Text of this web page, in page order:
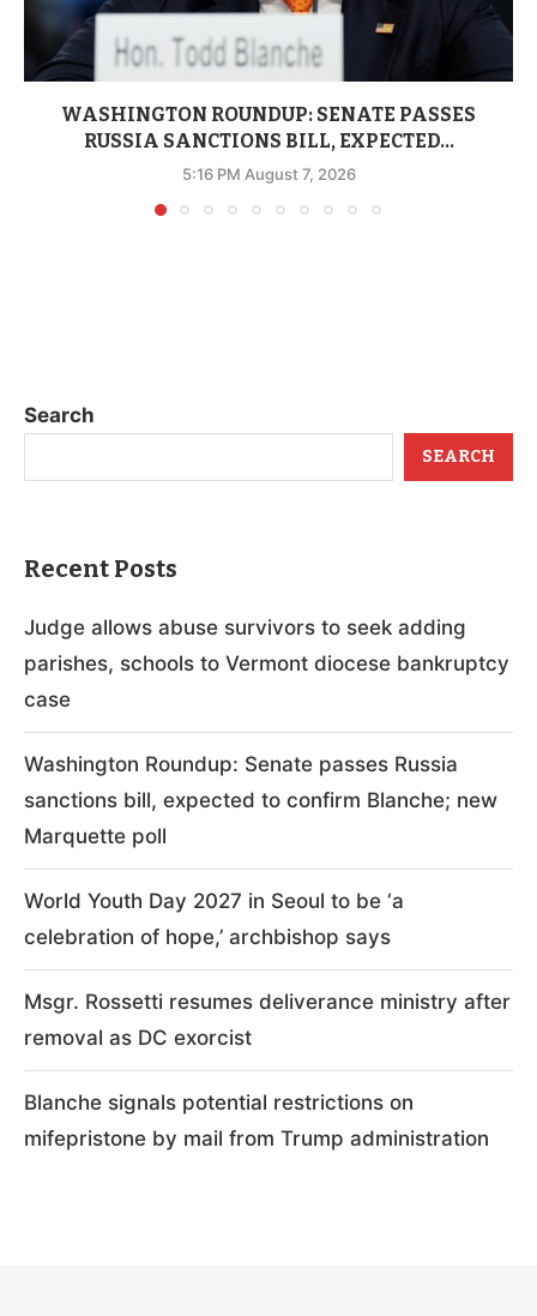
WASHINGTON ROUNDUP: SENATE PASSES
RUSSIA SANCTIONS BILL, EXPECTED...
5:16 PM August 7, 2026
Search
SEARCH
Recent Posts
Judge allows abuse survivors to seek adding
parishes, schools to Vermont diocese bankruptcy
case
Washington Roundup: Senate passes Russia
sanctions bill, expected to confirm Blanche; new
Marquette poll
World Youth Day 2027 in Seoul to be ‘a
celebration of hope,’ archbishop says
Msgr. Rossetti resumes deliverance ministry after
removal as DC exorcist
Blanche signals potential restrictions on
mifepristone by mail from Trump administration